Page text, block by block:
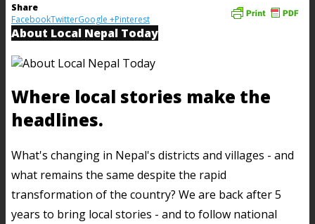
Share
FacebookTwitterGoogle +Pinterest
About Local Nepal Today
Where local stories make the
headlines.
What's changing in Nepal's districts and villages - and
what remains the same despite the rapid
transformation of the country? We are back after 5
years to bring local stories - and to follow national